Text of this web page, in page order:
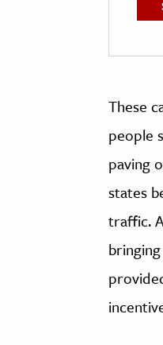
These
people
paving
states
traffic.